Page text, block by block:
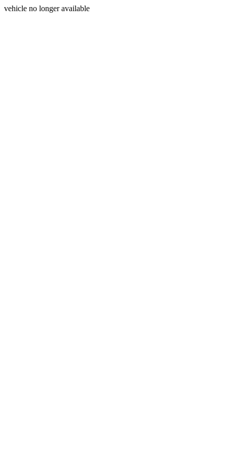
vehicle no longer available